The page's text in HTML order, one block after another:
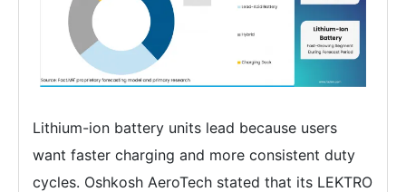
Lithium-ion battery units lead because users
want faster charging and more consistent duty
cycles. Oshkosh AeroTech stated that its LEKTRO